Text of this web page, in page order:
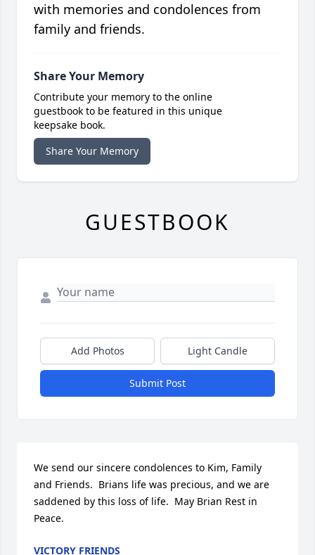
with memories and condolences from
family and friends.
Share Your Memory
Contribute your memory to the online
guestbook to be featured in this unique
keepsake book.
Share Your Memory
GUESTBOOK
Add Photos Light Candle
Submit Post
We send our sincere condolences to Kim, Family
and Friends.  Brians life was precious, and we are
saddened by this loss of life.  May Brian Rest in
Peace.
VICTORY FRIENDS